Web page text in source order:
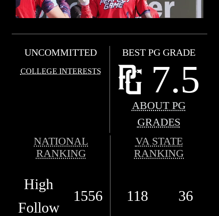
UNCOMMITTED
COLLEGE INTERESTS
BEST PG GRADE
7.5
ABOUT PG
GRADES
NATIONAL
RANKING
VA STATE
RANKING
High
Follow
1556 118 36